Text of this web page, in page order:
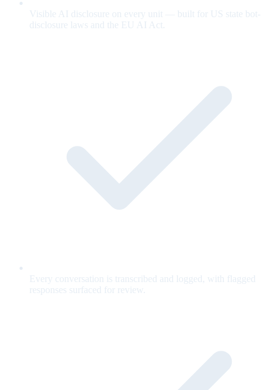
Visible AI disclosure on every unit — built for US state bot-
disclosure laws and the EU AI Act.
Every conversation is transcribed and logged, with flagged
responses surfaced for review.